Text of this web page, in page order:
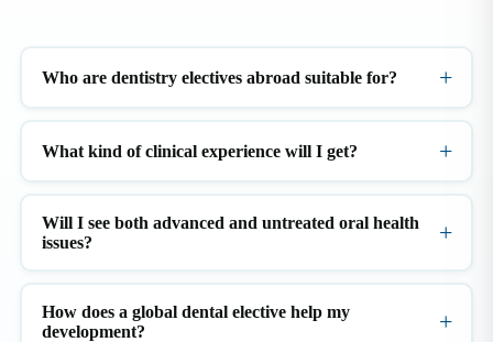
Who are dentistry electives abroad suitable for?
What kind of clinical experience will I get?
Will I see both advanced and untreated oral health
issues?
How does a global dental elective help my
development?